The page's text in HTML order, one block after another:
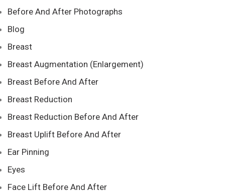
Before And After Photographs
Blog
Breast
Breast Augmentation (Enlargement)
Breast Before And After
Breast Reduction
Breast Reduction Before And After
Breast Uplift Before And After
Ear Pinning
Eyes
Face Lift Before And After